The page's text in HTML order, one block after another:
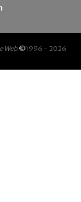
Web ©1996 - 2026